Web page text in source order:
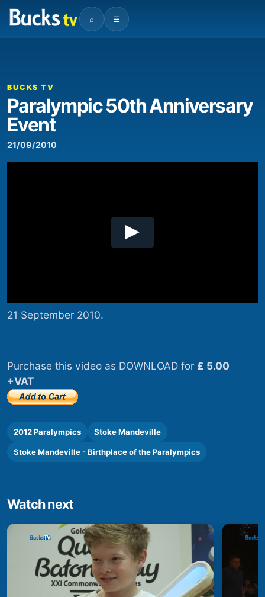
⌕ ☰
00:00
BUCKS TV
Paralympic 50th Anniversary
Event
21/09/2010
21 September 2010.
Purchase this video as DOWNLOAD for £ 5.00
+VAT
2012 Paralympics Stoke Mandeville
Stoke Mandeville - Birthplace of the Paralympics
Watch next